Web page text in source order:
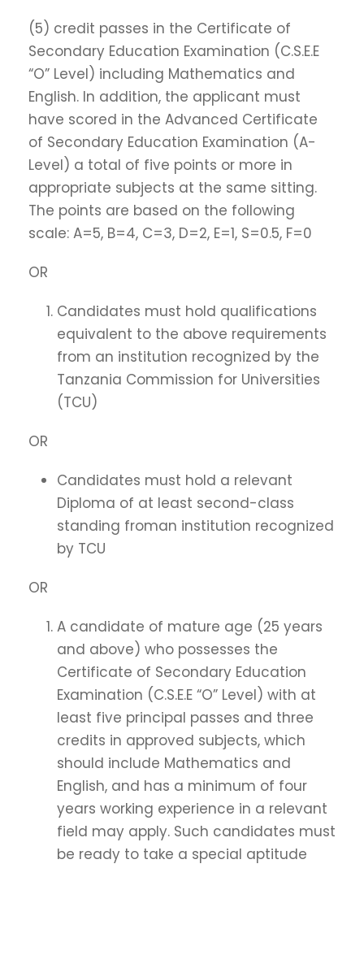
(5) credit passes in the Certificate of
Secondary Education Examination (C.S.E.E
“O” Level) including Mathematics and
English. In addition, the applicant must
have scored in the Advanced Certificate
of Secondary Education Examination (A-
Level) a total of five points or more in
appropriate subjects at the same sitting.
The points are based on the following
scale: A=5, B=4, C=3, D=2, E=1, S=0.5, F=0
OR
Candidates must hold qualifications
equivalent to the above requirements
from an institution recognized by the
Tanzania Commission for Universities
(TCU)
OR
Candidates must hold a relevant
Diploma of at least second-class
standing froman institution recognized
by TCU
OR
A candidate of mature age (25 years
and above) who possesses the
Certificate of Secondary Education
Examination (C.S.E.E “O” Level) with at
least five principal passes and three
credits in approved subjects, which
should include Mathematics and
English, and has a minimum of four
years working experience in a relevant
field may apply. Such candidates must
be ready to take a special aptitude